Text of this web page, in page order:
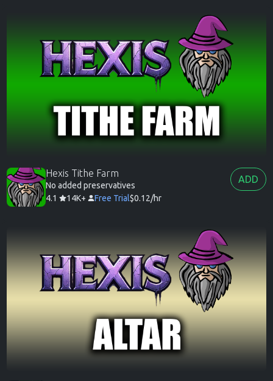
Hexis Tithe Farm
No added preservatives
4.1
14K+ Free Trial$0.12/hr
ADD